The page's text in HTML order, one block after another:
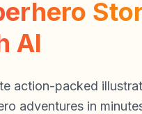
AI
action-packed
adventures in